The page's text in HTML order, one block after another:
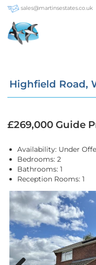
sales@martinsestates.co.uk
Highfield Road,
£269,000 Guide
Availability: Under
Bedrooms: 2
Bathrooms: 1
Reception Rooms: 1